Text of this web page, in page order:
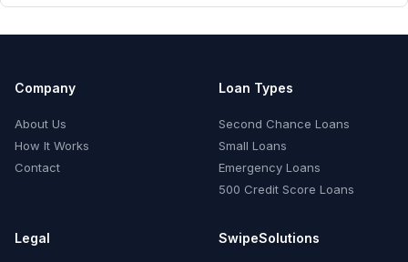
Company
About Us
How It Works
Contact
Loan Types
Second Chance Loans
Small Loans
Emergency Loans
500 Credit Score Loans
Legal SwipeSolutions